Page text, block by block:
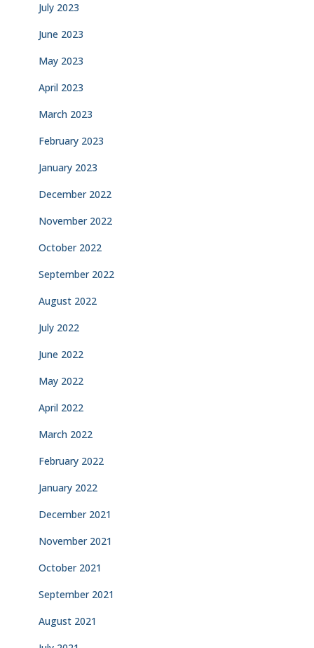
July 2023
June 2023
May 2023
April 2023
March 2023
February 2023
January 2023
December 2022
November 2022
October 2022
September 2022
August 2022
July 2022
June 2022
May 2022
April 2022
March 2022
February 2022
January 2022
December 2021
November 2021
October 2021
September 2021
August 2021